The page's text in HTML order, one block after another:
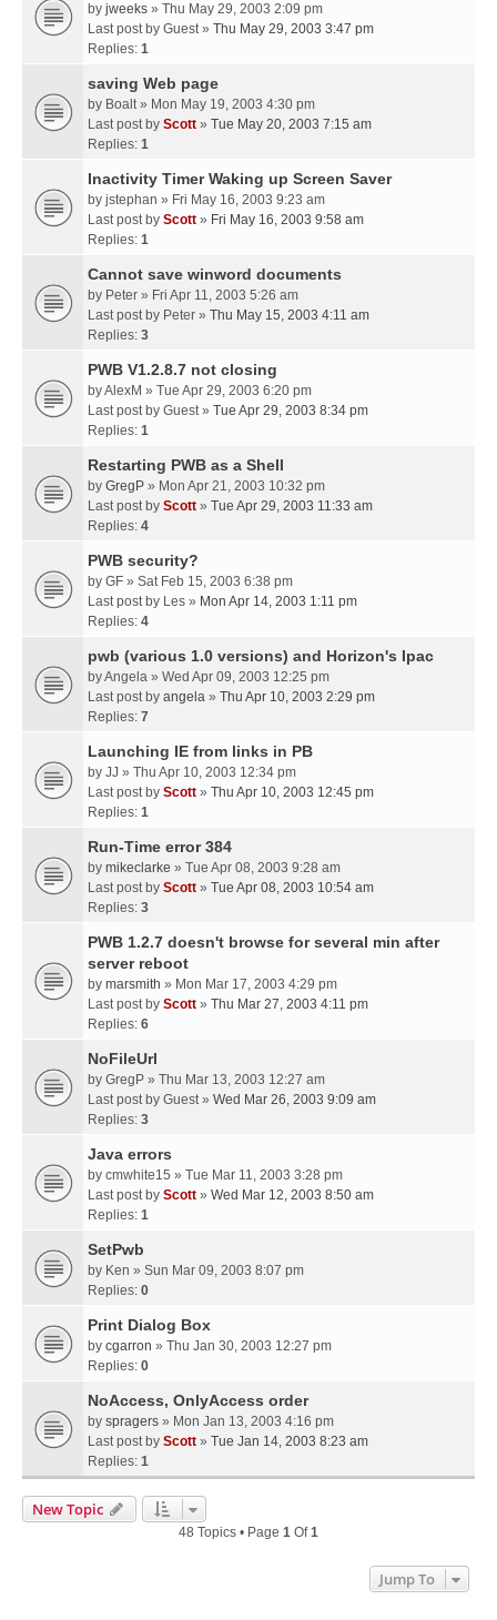
by jweeks » Thu May 29, 2003 2:09 pm
Last post by Guest» Thu May 29, 2003 3:47 pm
Replies: 1
saving Web page
by Boalt» Mon May 19, 2003 4:30 pm
Last post by Scott » Tue May 20, 2003 7:15 am
Replies: 1
Inactivity Timer Waking up Screen Saver
by jstephan » Fri May 16, 2003 9:23 am
Last post by Scott » Fri May 16, 2003 9:58 am
Replies: 1
Cannot save winword documents
by Peter » Fri Apr 11, 2003 5:26 am
Last post by Peter » Thu May 15, 2003 4:11 am
Replies: 3
PWB V1.2.8.7 not closing
byAlexM » Tue Apr 29, 2003 6:20 pm
Last post by Guest» Tue Apr 29, 2003 8:34 pm
Replies: 1
Restarting PWB as a Shell
by GregP » Mon Apr 21, 2003 10:32 pm
Last post by Scott » Tue Apr 29, 2003 11:33 am
Replies: 4
PWB security?
by GF » Sat Feb 15, 2003 6:38 pm
Last post by Les » Mon Apr 14, 2003 1:11 pm
Replies: 4
pwb (various 1.0 versions) and Horizon's Ipac
byAngela » Wed Apr 09, 2003 12:25 pm
Last post by angela » Thu Apr 10, 2003 2:29 pm
Replies: 7
Launching IE from links in PB
by JJ » Thu Apr 10, 2003 12:34 pm
Last post by Scott » Thu Apr 10, 2003 12:45 pm
Replies: 1
Run-Time error 384
by mikeclarke » Tue Apr 08, 2003 9:28 am
Last post by Scott » Tue Apr 08, 2003 10:54 am
Replies: 3
PWB 1.2.7 doesn't browse for several min after
server reboot
by marsmith » Mon Mar 17, 2003 4:29 pm
Last post by Scott » Thu Mar 27, 2003 4:11 pm
Replies: 6
NoFileUrl
by GregP » Thu Mar 13, 2003 12:27 am
Last post by Guest» Wed Mar 26, 2003 9:09 am
Replies: 3
Java errors
by cmwhite15 » Tue Mar 11, 2003 3:28 pm
Last post by Scott » Wed Mar 12, 2003 8:50 am
Replies: 1
SetPwb
by Ken » Sun Mar 09, 2003 8:07 pm
Replies: 0
Print Dialog Box
by cgarron » Thu Jan 30, 2003 12:27 pm
Replies: 0
NoAccess, OnlyAccess order
by spragers » Mon Jan 13, 2003 4:16 pm
Last post by Scott » Tue Jan 14, 2003 8:23 am
Replies: 1
New Topic
48 Topics • Page 1 Of1
Jump To